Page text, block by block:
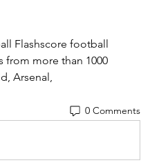
Flashscore football
more than 1000
Arsenal,
0 Comments